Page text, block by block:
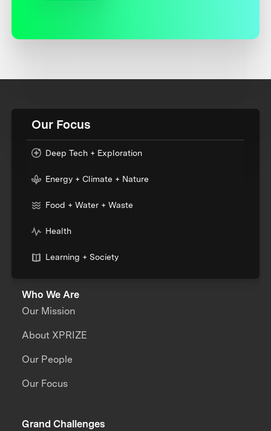
Our Focus
Deep Tech + Exploration
Energy + Climate + Nature
Food + Water + Waste
Health
Learning + Society
Who We Are
Our Mission
About XPRIZE
Our People
Our Focus
Grand Challenges